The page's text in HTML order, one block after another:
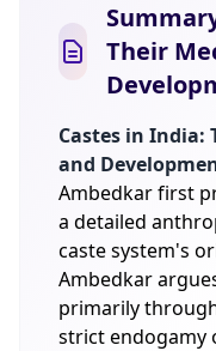
Their
Castes in India:
and
Ambedkar first
a detailed
caste system's
Ambedkar
primarily
strict endogamy